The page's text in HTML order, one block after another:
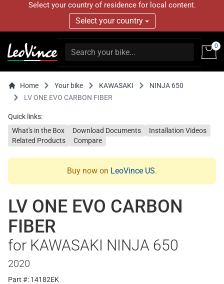
Select your country of residence for local content.
Select your country
0
Home Your bike KAWASAKI
NINJA 650
LV ONE EVO CARBON FIBER
Quick links:
What's in the Box
Download Documents
Installation Videos
Related Products
Compare
Buy now on LeoVince US.
LV ONE EVO CARBON
FIBER
for KAWASAKI NINJA 650
2020
Part #: 14182EK